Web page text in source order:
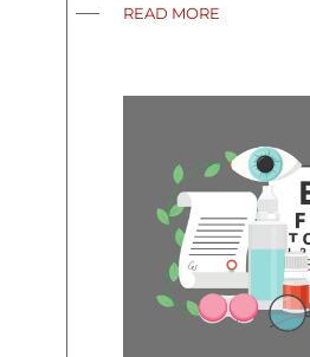
READ MORE